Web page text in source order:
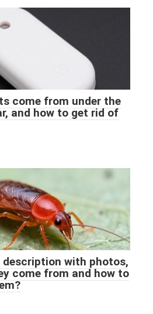
come from under the
and how to get rid of
description with photos,
come from and how to